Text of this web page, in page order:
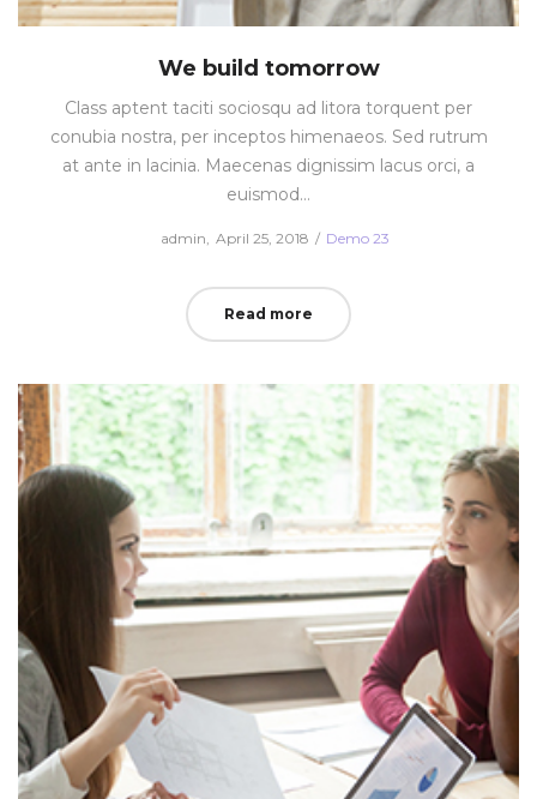
We build tomorrow
Class aptent taciti sociosqu ad litora torquent per
conubia nostra, per inceptos himenaeos. Sed rutrum
at ante in lacinia. Maecenas dignissim lacus orci, a
euismod…
admin
Posted
April 25, 2018
Posted
Demo 23
Read more